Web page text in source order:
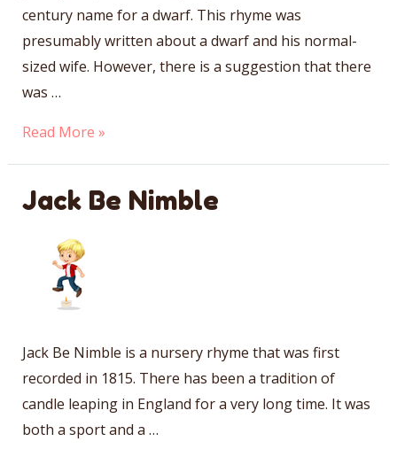
century name for a dwarf. This rhyme was
presumably written about a dwarf and his normal-
sized wife. However, there is a suggestion that there
was …
Jack
Read More »
Jack Be Nimble
Jack Be Nimble is a nursery rhyme that was first
recorded in 1815. There has been a tradition of
candle leaping in England for a very long time. It was
both a sport and a …